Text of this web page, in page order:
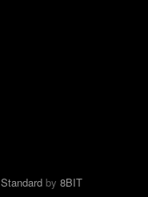
Standard by 8BIT